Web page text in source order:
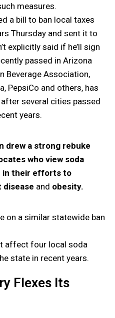
measures.
a bill to ban local taxes
Thursday and sent it to
explicitly said if he’ll sign
passed in Arizona
Beverage Association,
PepsiCo and others, has
several cities passed
years.
drew a strong rebuke
who view soda
in their efforts to
disease and obesity.
on a similar statewide ban
affect four local soda
state in recent years.
Flexes Its